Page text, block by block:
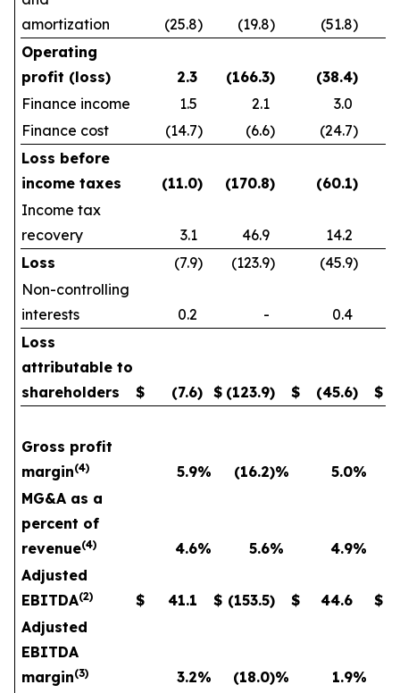
amortization
(25.8) (19.8) (51.8)
Operating
profit (loss)
2.3 (166.3) (38.4)
Finance income
1.5 2.1
3.0
Finance cost
(14.7) (6.6) (24.7)
Loss before
income taxes
(11.0) (170.8) (60.1)
Income tax
recovery
3.1 46.9
14.2
Loss
(7.9) (123.9) (45.9)
Non-controlling
interests
0.2 -
0.4
Loss
attributable to
shareholders
$ (7.6) $ (123.9) $ (45.6) $
Gross profit
margin(4) 5.9% (16.2)% 5.0%
MG&A as a
percent of
revenue(4) 4.6% 5.6% 4.9%
Adjusted
EBITDA(2) $ 41.1 $ (153.5) $ 44.6 $
Adjusted
EBITDA
margin(3) 3.2% (18.0)% 1.9%